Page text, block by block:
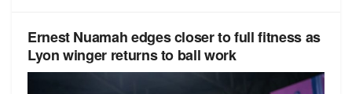
Ernest Nuamah edges closer to full fitness as
Lyon winger returns to ball work